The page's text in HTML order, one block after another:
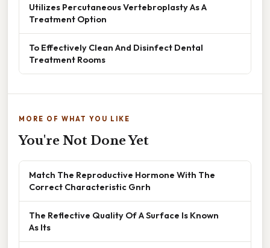
Utilizes Percutaneous Vertebroplasty As A
Treatment Option
To Effectively Clean And Disinfect Dental
Treatment Rooms
MORE OF WHAT YOU LIKE
You're Not Done Yet
Match The Reproductive Hormone With The
Correct Characteristic Gnrh
The Reflective Quality Of A Surface Is Known
As Its